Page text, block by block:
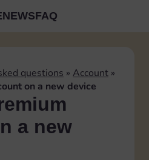
NEWSFAQ
questions » Account »
on a new device
a new